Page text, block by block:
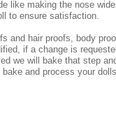
like making the nose
to ensure satisfaction.
and hair proofs, body
if a change is
we will bake that step
and process your